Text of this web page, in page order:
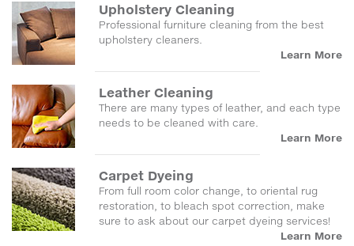
Upholstery Cleaning
Professional furniture cleaning from the best
upholstery cleaners.
Learn More
Leather Cleaning
There are many types of leather, and each type
needs to be cleaned with care.
Learn More
Carpet Dyeing
From full room color change, to oriental rug
restoration, to bleach spot correction, make
sure to ask about our carpet dyeing services!
Learn More